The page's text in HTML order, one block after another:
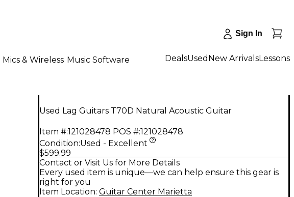
Sign In
Mics & Wireless Music Software DealsUsed New ArrivalsLessons
Used Lag Guitars T70D Natural Acoustic Guitar
Item #:121028478 POS #:121028478
Condition:Used - Excellent
$599.99
Contact or Visit Us for More Details
Every used item is unique—we can help ensure this gear is
right for you
Item Location: Guitar Center Marietta